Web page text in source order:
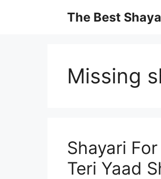
The Best
Missing
Shayari
Teri Yaad